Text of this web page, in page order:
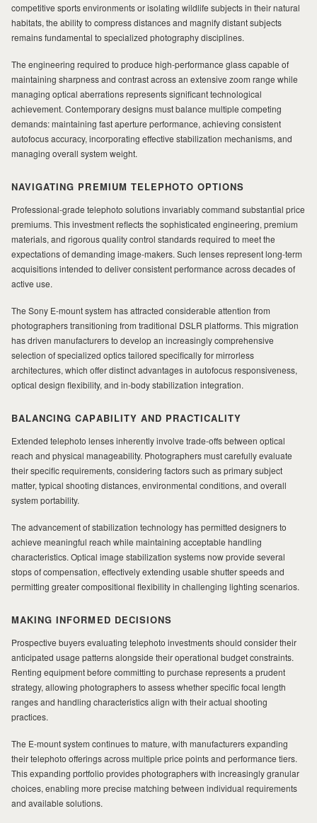
competitive sports environments or isolating wildlife subjects in their natural
habitats, the ability to compress distances and magnify distant subjects
remains fundamental to specialized photography disciplines.
The engineering required to produce high-performance glass capable of
maintaining sharpness and contrast across an extensive zoom range while
managing optical aberrations represents significant technological
achievement. Contemporary designs must balance multiple competing
demands: maintaining fast aperture performance, achieving consistent
autofocus accuracy, incorporating effective stabilization mechanisms, and
managing overall system weight.
NAVIGATING PREMIUM TELEPHOTO OPTIONS
Professional-grade telephoto solutions invariably command substantial price
premiums. This investment reflects the sophisticated engineering, premium
materials, and rigorous quality control standards required to meet the
expectations of demanding image-makers. Such lenses represent long-term
acquisitions intended to deliver consistent performance across decades of
active use.
The Sony E-mount system has attracted considerable attention from
photographers transitioning from traditional DSLR platforms. This migration
has driven manufacturers to develop an increasingly comprehensive
selection of specialized optics tailored specifically for mirrorless
architectures, which offer distinct advantages in autofocus responsiveness,
optical design flexibility, and in-body stabilization integration.
BALANCING CAPABILITY AND PRACTICALITY
Extended telephoto lenses inherently involve trade-offs between optical
reach and physical manageability. Photographers must carefully evaluate
their specific requirements, considering factors such as primary subject
matter, typical shooting distances, environmental conditions, and overall
system portability.
The advancement of stabilization technology has permitted designers to
achieve meaningful reach while maintaining acceptable handling
characteristics. Optical image stabilization systems now provide several
stops of compensation, effectively extending usable shutter speeds and
permitting greater compositional flexibility in challenging lighting scenarios.
MAKING INFORMED DECISIONS
Prospective buyers evaluating telephoto investments should consider their
anticipated usage patterns alongside their operational budget constraints.
Renting equipment before committing to purchase represents a prudent
strategy, allowing photographers to assess whether specific focal length
ranges and handling characteristics align with their actual shooting
practices.
The E-mount system continues to mature, with manufacturers expanding
their telephoto offerings across multiple price points and performance tiers.
This expanding portfolio provides photographers with increasingly granular
choices, enabling more precise matching between individual requirements
and available solutions.